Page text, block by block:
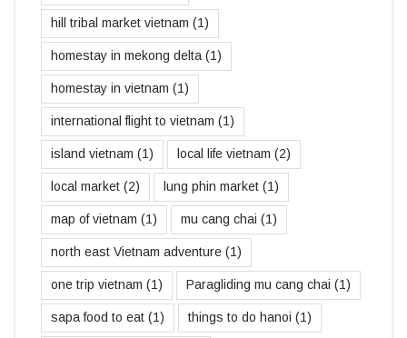
hill tribal market vietnam (1)
homestay in mekong delta (1)
homestay in vietnam (1)
international flight to vietnam (1)
island vietnam (1) local life vietnam (2)
local market (2) lung phin market (1)
map of vietnam (1) mu cang chai (1)
north east Vietnam adventure (1)
one trip vietnam (1) Paragliding mu cang chai (1)
sapa food to eat (1) things to do hanoi (1)